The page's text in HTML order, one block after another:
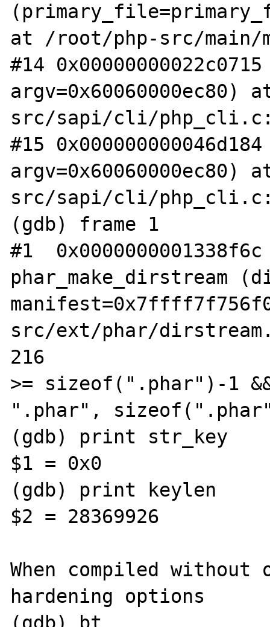
at /root/php-src/main/
#14
src/sapi/cli/
#15
src/sapi/cli/
(gdb) frame 1
#1
phar_make_dirstream
src/ext/phar/
216
>= sizeof(".phar")-1 &&
".phar",
(gdb) print str_key
$1 = 0x0
(gdb) print keylen
$2 = 28369926
When compiled
hardening options